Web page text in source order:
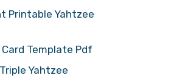
Printable Yahtzee
Template Pdf
Yahtzee